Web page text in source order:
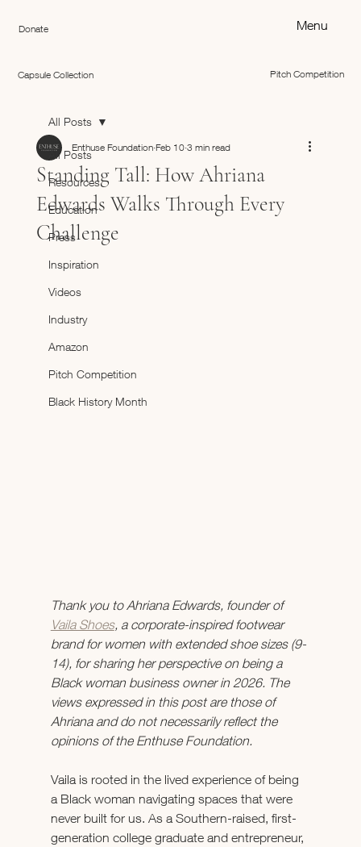
Donate
Capsule Collection Pitch Competition
Menu
All Posts
Resources
Education
Press
Inspiration
Videos
Industry
Amazon
Pitch Competition
Black History Month
All Posts
Standing Tall: How Ahriana
Edwards Walks Through Every
Challenge
Enthuse Foundation Feb 10 3 min read
Thank you to Ahriana Edwards, founder of
Vaila Shoes, a corporate-inspired footwear
brand for women with extended shoe sizes (9-
14), for sharing her perspective on being a
Black woman business owner in 2026. The
views expressed in this post are those of
Ahriana and do not necessarily reflect the
opinions of the Enthuse Foundation.
Vaila is rooted in the lived experience of being
a Black woman navigating spaces that were
never built for us. As a Southern-raised, first-
generation college graduate and entrepreneur,